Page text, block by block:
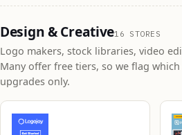
Design & Creative16 STORES
Logo makers, stock libraries, video
Many offer free tiers, so we flag
upgrades only.